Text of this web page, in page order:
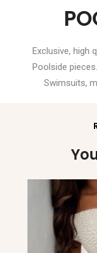
Exclusive, high
Poolside
Swimsuits,